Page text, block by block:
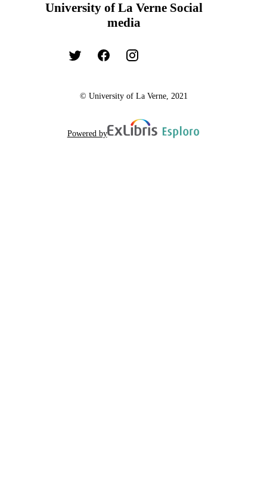
University of La Verne Social
media
© University of La Verne, 2021
Powered by